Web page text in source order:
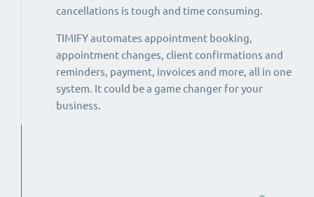
cancellations is tough and time consuming.
TIMIFY automates appointment booking,
appointment changes, client confirmations and
reminders, payment, invoices and more, all in one
system. It could be a game changer for your
business.